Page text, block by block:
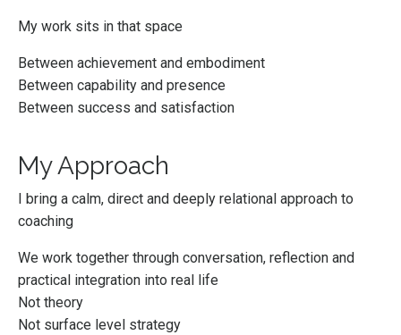
My work sits in that space
Between achievement and embodiment
Between capability and presence
Between success and satisfaction
My Approach
I bring a calm, direct and deeply relational approach to
coaching
We work together through conversation, reflection and
practical integration into real life
Not theory
Not surface level strategy